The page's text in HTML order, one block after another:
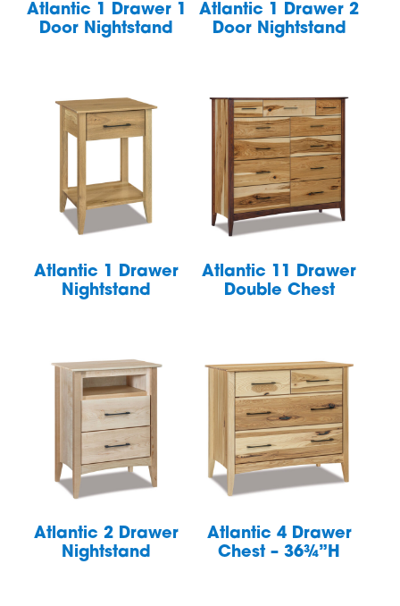
Atlantic 1 Drawer 1
Door Nightstand
Atlantic 1 Drawer 2
Door Nightstand
Atlantic 1 Drawer
Nightstand
Atlantic 11 Drawer
Double Chest
Atlantic 2 Drawer
Nightstand
Atlantic 4 Drawer
Chest – 36¾”H